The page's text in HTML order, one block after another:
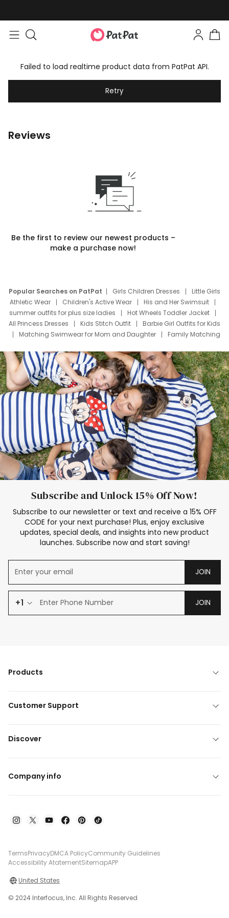
Failed to load realtime product data from PatPat API.
Retry
Reviews
Be the first to review our newest products –
make a purchase now!
Popular Searches on PatPat Girls Children Dresses
Little Girls
Athletic Wear
Children's Active Wear
His and Her Swimsuit
summer outfits for plus size ladies
Hot Wheels Toddler Jacket
All Princess Dresses
Kids Stitch Outfit
Barbie Girl Outfits for Kids
Matching Swimwear for Mom and Daughter
Family Matching
Deals
Father Son Thanksgiving Shirts
Dress Set for Family
Mom Mini Dress
Black Father T Shirts
Stitch Clothing Girls
Elsa Frozen Dresses
Cruise Oitfits
Subscribe and Unlock 15% Off Now!
Subscribe to our newsletter or text and receive a 15% OFF
CODE for your next purchase! Plus, enjoy exclusive
updates, special deals, and insights into new product
launches. Subscribe now and start saving!
JOIN
+1 JOIN
Products
Customer Support
Discover
Company info
TermsPrivacyDMCA PolicyCommunity Guidelines
Accessibility AtatementSitemapAPP
United States
© 2024 Interfocus, Inc. All Rights Reserved